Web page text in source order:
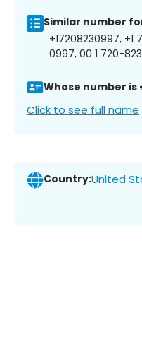
Similar number
+17208230997,
0997, 00 1 720-
Whose number is
Click to see full name
Country:United